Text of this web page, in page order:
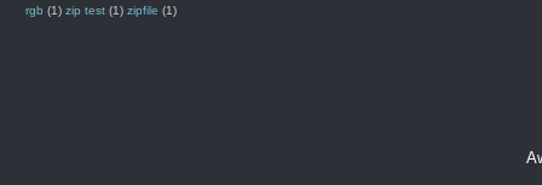
rgb (1) zip test (1) zipfile (1)